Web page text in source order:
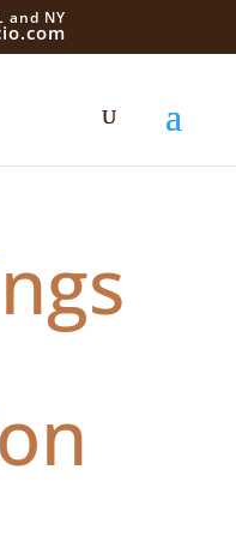
and NY